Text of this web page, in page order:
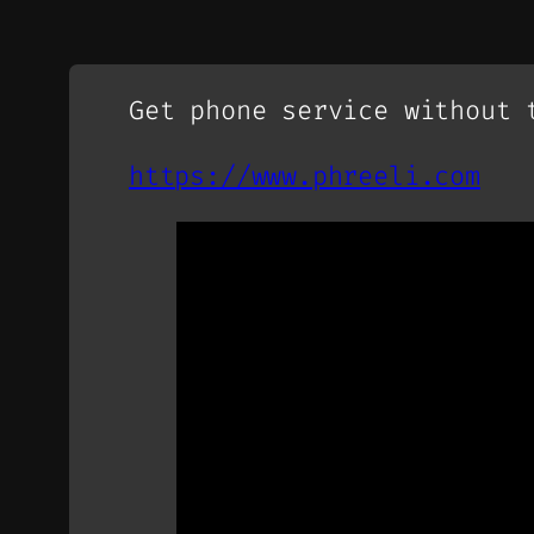
Get phone service without
https://www.phreeli.com